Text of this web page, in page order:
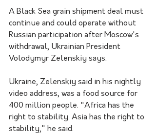
A Black Sea grain shipment deal must
continue and could operate without
Russian participation after Moscow's
withdrawal, Ukrainian President
Volodymyr Zelenskiy says.
Ukraine, Zelenskiy said in his nightly
video address, was a food source for
400 million people. "Africa has the
right to stability. Asia has the right to
stability," he said.